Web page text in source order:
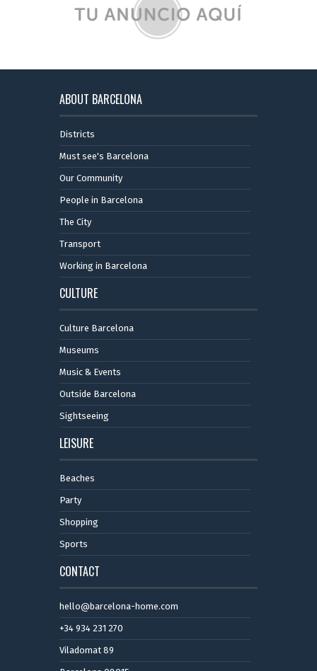
ABOUT BARCELONA
Districts
Must see's Barcelona
Our Community
People in Barcelona
The City
Transport
Working in Barcelona
CULTURE
Culture Barcelona
Museums
Music & Events
Outside Barcelona
Sightseeing
LEISURE
Beaches
Party
Shopping
Sports
CONTACT
hello@barcelona-home.com
+34 934 231 270
Viladomat 89